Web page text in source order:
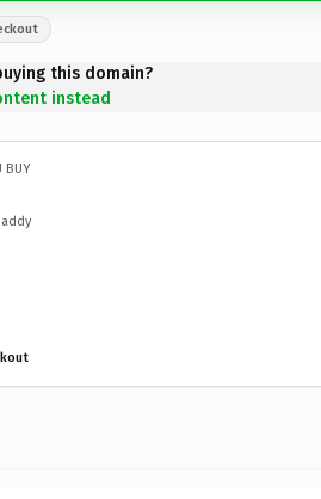
this domain?
instead
BUY